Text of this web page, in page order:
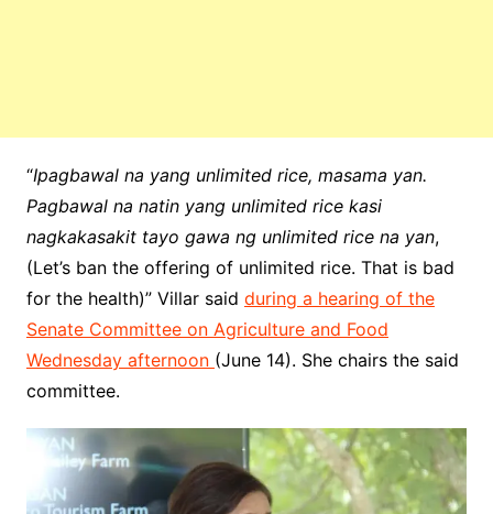
“Ipagbawal na yang unlimited rice, masama yan.
Pagbawal na natin yang unlimited rice kasi
nagkakasakit tayo gawa ng unlimited rice na yan,
(Let’s ban the offering of unlimited rice. That is bad
for the health)” Villar said during a hearing of the
Senate Committee on Agriculture and Food
Wednesday afternoon (June 14). She chairs the said
committee.